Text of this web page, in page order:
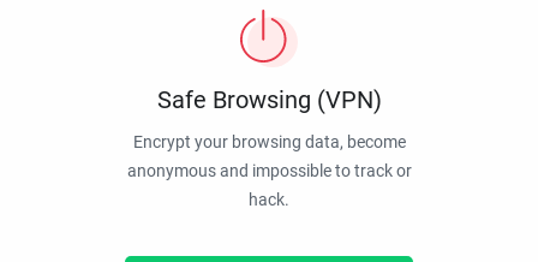
Safe Browsing (VPN)
Encrypt your browsing data, become
anonymous and impossible to track or
hack.